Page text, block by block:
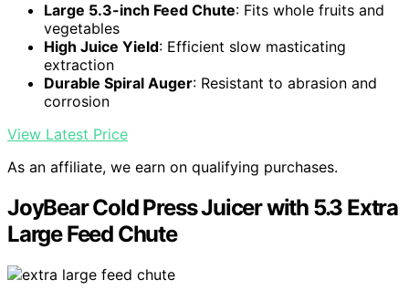
Large 5.3-inch Feed Chute: Fits whole fruits and
vegetables
High Juice Yield: Efficient slow masticating
extraction
Durable Spiral Auger: Resistant to abrasion and
corrosion
View Latest Price
As an affiliate, we earn on qualifying purchases.
JoyBear Cold Press Juicer with 5.3 Extra
Large Feed Chute